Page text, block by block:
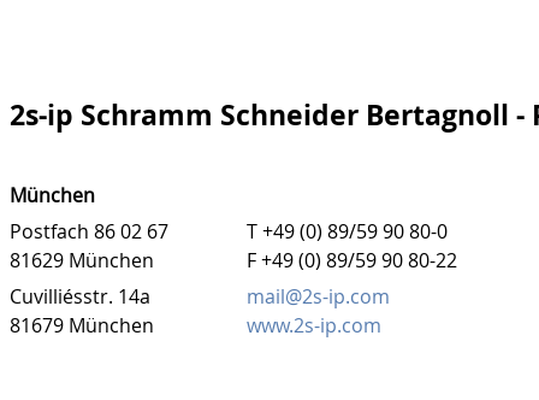
2s-ip Schramm Schneider Bertagnoll
München
Postfach 86 02 67
81629 München
T +49 (0) 89/59 90 80-0
F +49 (0) 89/59 90 80-22
Cuvilliésstr. 14a
81679 München
mail@2s-ip.com
www.2s-ip.com